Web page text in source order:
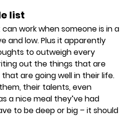
list
work when someone is in a
and low. Plus it apparently
to outweigh every
out the things that are
are going well in their life.
their talents, even
a nice meal they’ve had
to be deep or big – it should